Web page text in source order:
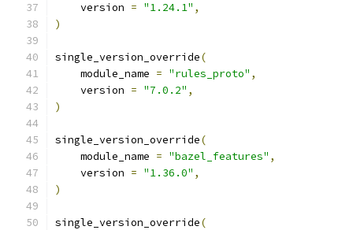
    version
= "1.24.1" ,
)
single_version_override(
    module_name
= "rules_proto" ,
    version
= "7.0.2" ,
)
single_version_override(
    module_name
= "bazel_features" ,
    version
= "1.36.0" ,
)
single_version_override(